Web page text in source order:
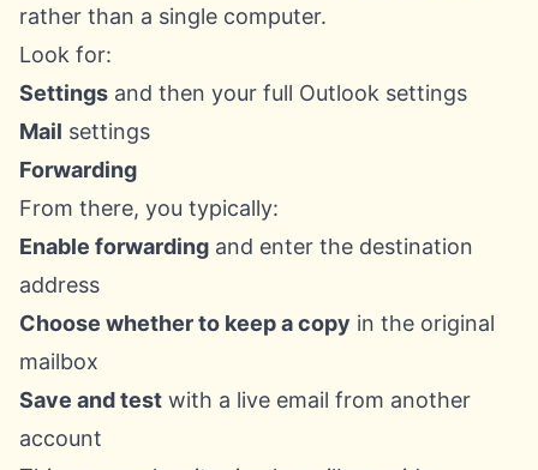
rather than a single computer.
Look for:
Settings and then your full Outlook settings
Mail settings
Forwarding
From there, you typically:
Enable forwarding and enter the destination
address
Choose whether to keep a copy in the original
mailbox
Save and test with a live email from another
account